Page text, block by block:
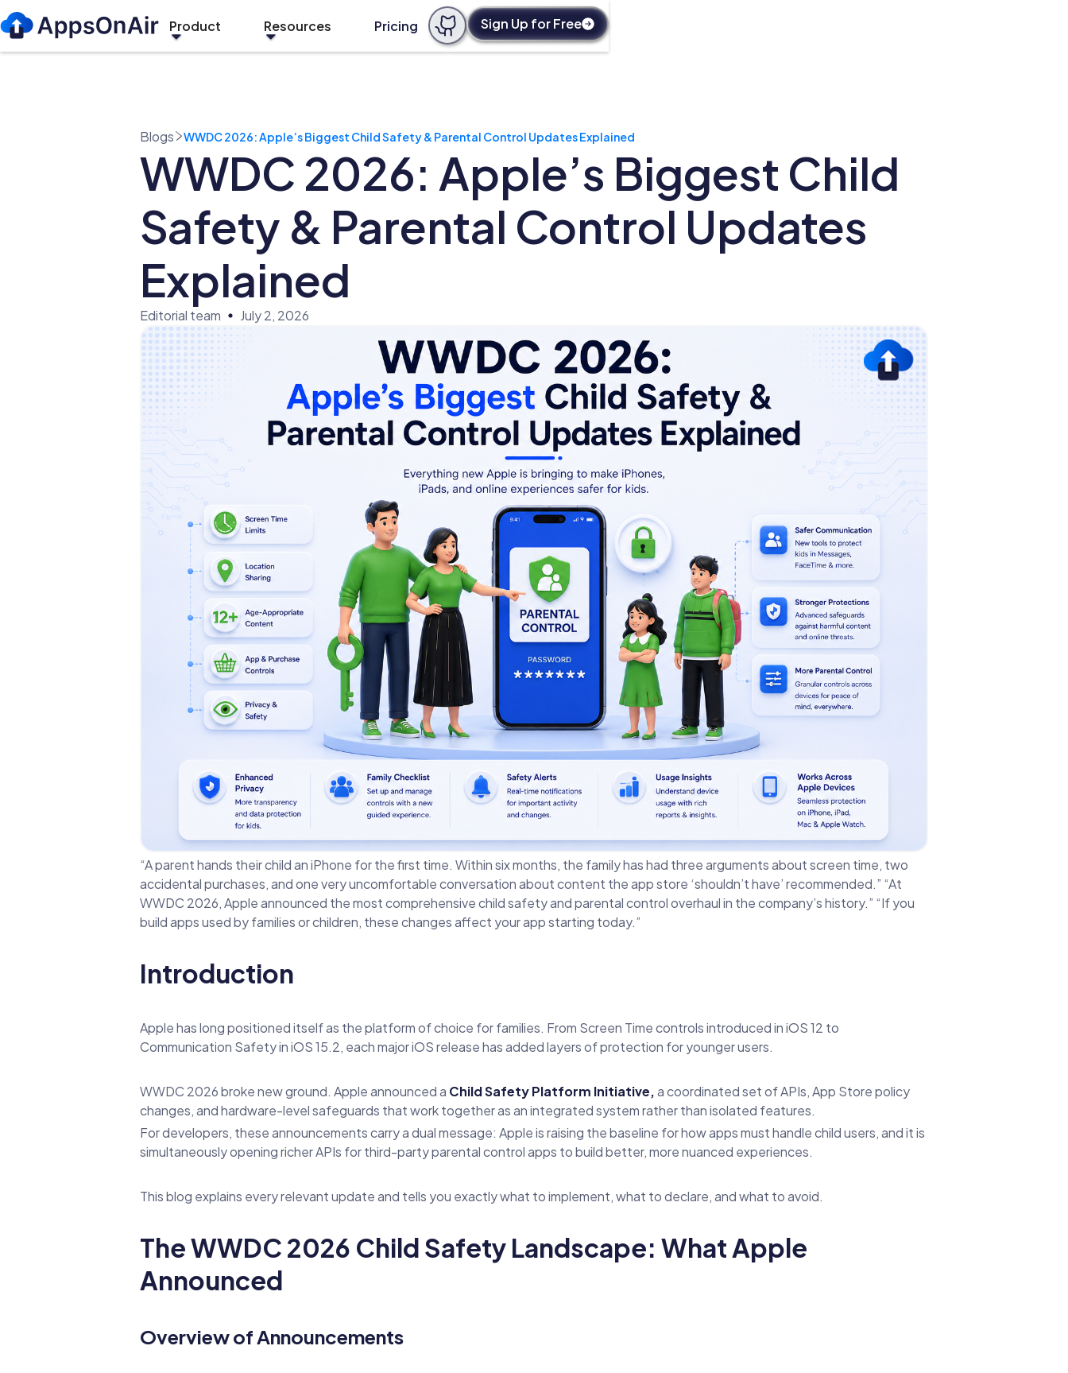
Product Resources Pricing Sign Up for Free
Blogs WWDC 2026: Apple’s Biggest Child Safety & Parental Control Updates Explained
WWDC 2026: Apple’s Biggest Child
Safety & Parental Control Updates
Explained
Editorial team July 2, 2026
“A parent hands their child an iPhone for the first time. Within six months, the family has had three arguments about screen time, two
accidental purchases, and one very uncomfortable conversation about content the app store ‘shouldn’t have’ recommended.” “At
WWDC 2026, Apple announced the most comprehensive child safety and parental control overhaul in the company’s history.” “If you
build apps used by families or children, these changes affect your app starting today.”
Introduction
Apple has long positioned itself as the platform of choice for families. From Screen Time controls introduced in iOS 12 to
Communication Safety in iOS 15.2, each major iOS release has added layers of protection for younger users.
WWDC 2026 broke new ground. Apple announced a Child Safety Platform Initiative,a coordinated set of APIs, App Store policy
changes, and hardware-level safeguards that work together as an integrated system rather than isolated features.
For developers, these announcements carry a dual message: Apple is raising the baseline for how apps must handle child users, and it is
simultaneously opening richer APIs for third-party parental control apps to build better, more nuanced experiences.
This blog explains every relevant update and tells you exactly what to implement, what to declare, and what to avoid.
The WWDC 2026 Child Safety Landscape: What Apple
Announced
Overview of Announcements